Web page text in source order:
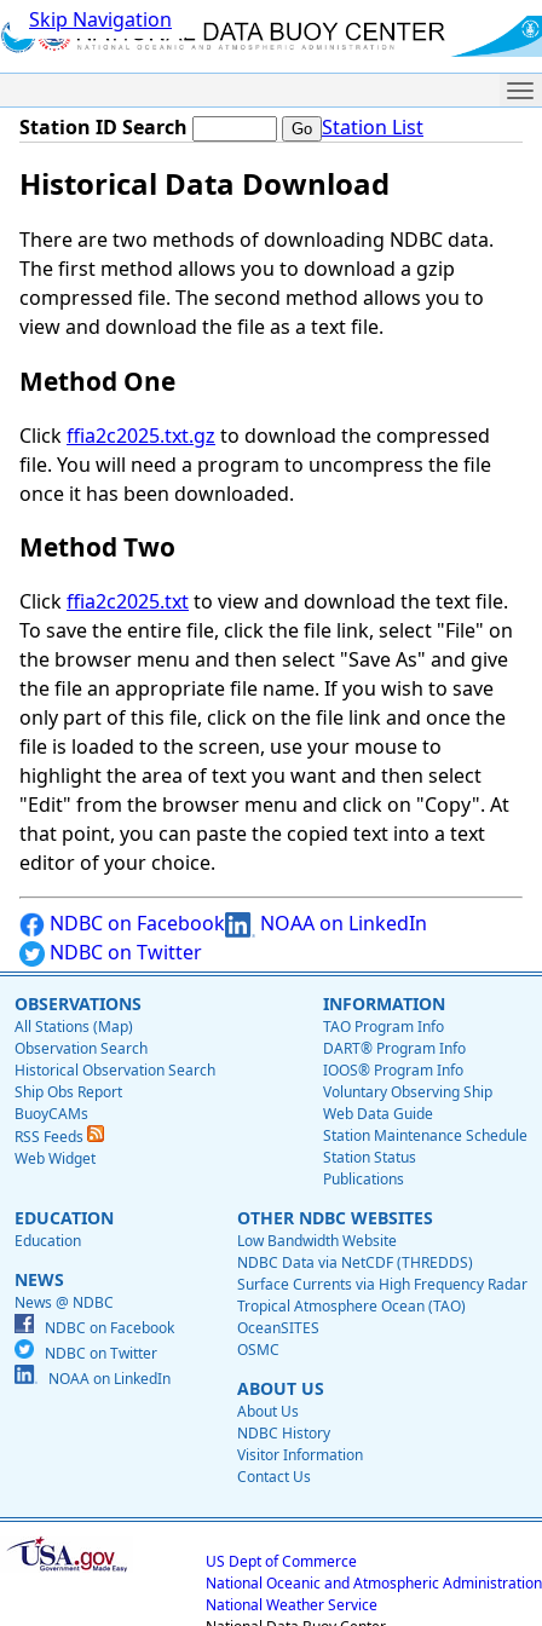
Skip Navigation
Station ID Search Station List
Historical Data Download
There are two methods of downloading NDBC data.
The first method allows you to download a gzip
compressed file. The second method allows you to
view and download the file as a text file.
Method One
Clickffia2c2025.txt.gz to download the compressed
file. You will need a program to uncompress the file
once it has been downloaded.
Method Two
Clickffia2c2025.txtto view and download the text file.
To save the entire file, click the file link, select "File" on
the browser menu and then select "Save As" and give
the file an appropriate file name. If you wish to save
only part of this file, click on the file link and once the
file is loaded to the screen, use your mouse to
highlight the area of text you want and then select
"Edit" from the browser menu and click on "Copy". At
that point, you can paste the copied text into a text
editor of your choice.
NDBC on Facebook
NOAA on LinkedIn
NDBC on Twitter
OBSERVATIONS
All Stations (Map)
Observation Search
Historical Observation Search
Ship Obs Report
BuoyCAMs
RSS Feeds
Web Widget
INFORMATION
TAO Program Info
DART® Program Info
IOOS® Program Info
Voluntary Observing Ship
Web Data Guide
Station Maintenance Schedule
Station Status
Publications
EDUCATION
Education
NEWS
News @ NDBC
NDBC on Facebook
NDBC on Twitter
NOAA on LinkedIn
OTHER NDBC WEBSITES
Low Bandwidth Website
NDBC Data via NetCDF (THREDDS)
Surface Currents via High Frequency Radar
Tropical Atmosphere Ocean (TAO)
OceanSITES
OSMC
ABOUT US
About Us
NDBC History
Visitor Information
Contact Us
US Dept of Commerce
National Oceanic and Atmospheric Administration
National Weather Service